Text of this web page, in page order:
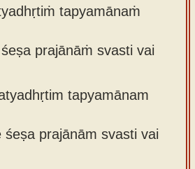
tapyamānaṁ
prajānāṁ svasti vai
tapyamānam
śeṣa prajānām svasti vai